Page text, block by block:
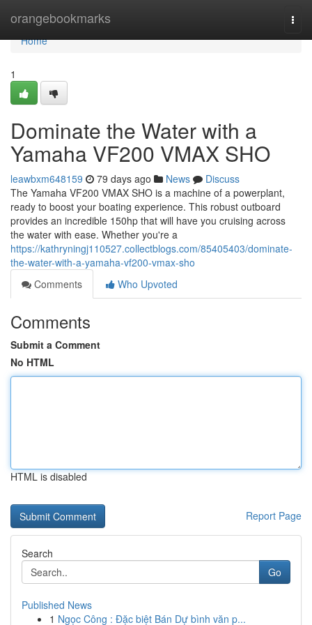
orangebookmarks
Home
Home
1
Dominate the Water with a
Yamaha VF200 VMAX SHO
leawbxm648159 79 days ago News
Discuss
The Yamaha VF200 VMAX SHO is a machine of a powerplant,
ready to boost your boating experience. This robust outboard
provides an incredible 150hp that will have you cruising across
the water with ease. Whether you're a
https://kathryningj110527.collectblogs.com/85405403/dominate-
the-water-with-a-yamaha-vf200-vmax-sho
Comments
Who Upvoted
Comments
Submit a Comment
No HTML
HTML is disabled
Report Page
Search
Go
Published News
1 Ngọc Công : Đặc biệt Bán Dự bình văn p...